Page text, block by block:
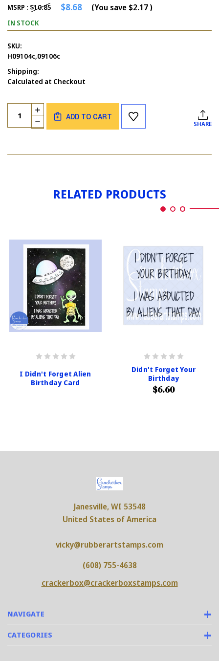
MSRP : $10.85 $8.68 (You save $2.17)
IN STOCK
SKU:
H09104c,09106c
Shipping:
Calculated at Checkout
Current
Stock:
Quantity:
DECREASE
QUANTITY
FORGET
INCREASE
QUANTITY
OF
&
ADD TO CART
SHARE
RELATED PRODUCTS
I Didn't Forget Alien
Birthday Card
Didn't Forget Your
Birthday
$6.60
NAVIGATE
CATEGORIES
Janesville, WI 53548
United States of America
vicky@rubberartstamps.com
(608) 755-4638
crackerbox@crackerboxstamps.com